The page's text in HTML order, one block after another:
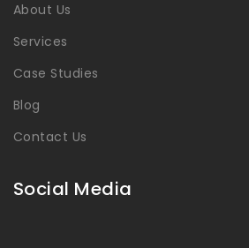
About Us
Services
Case Studies
Blog
Contact Us
Social Media